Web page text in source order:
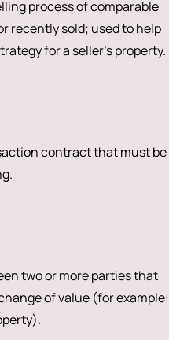
process of comparable
recently sold; used to help
for a seller’s property.
contract that must be
two or more parties that
of value (for example: